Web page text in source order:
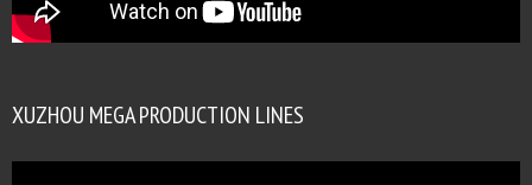
XUZHOU MEGA PRODUCTION LINES